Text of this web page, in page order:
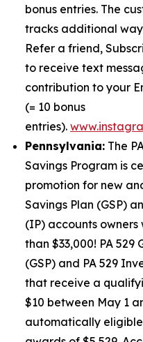
bonus entries. The
tracks additional
Refer a friend,
to receive text
contribution to your
(= 10 bonus
entries).
Pennsylvania: The
Savings Program is
promotion for new
Savings Plan (GSP)
(IP) accounts
than $33,000! PA
(GSP) and PA 529
that receive a
$10 between May 1
automatically